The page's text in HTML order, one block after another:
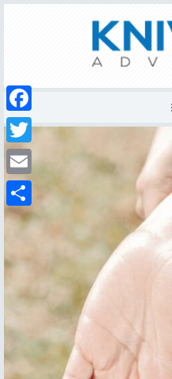
Facebook
Twitter
Email
Share